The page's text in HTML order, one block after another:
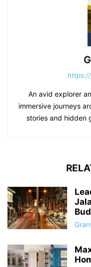
An avid explorer
immersive journeys
stories and hidden